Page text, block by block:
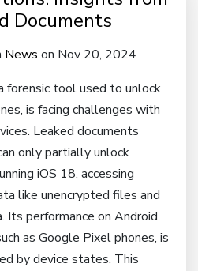
Documents
News on Nov 20, 2024
forensic tool used to unlock
is facing challenges with
Leaked documents
only partially unlock
iOS 18, accessing
like unencrypted files and
Its performance on Android
as Google Pixel phones, is
by device states. This